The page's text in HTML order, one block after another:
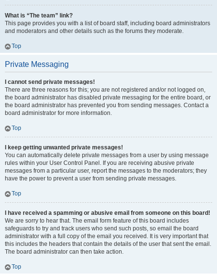
What is “The team” link?
This page provides you with a list of board staff, including board administrators
and moderators and other details such as the forums they moderate.
Top
Private Messaging
I cannot send private messages!
There are three reasons for this; you are not registered and/or not logged on,
the board administrator has disabled private messaging for the entire board, or
the board administrator has prevented you from sending messages. Contact a
board administrator for more information.
Top
I keep getting unwanted private messages!
You can automatically delete private messages from a user by using message
rules within your User Control Panel. If you are receiving abusive private
messages from a particular user, report the messages to the moderators; they
have the power to prevent a user from sending private messages.
Top
I have received a spamming or abusive email from someone on this board!
We are sorry to hear that. The email form feature of this board includes
safeguards to try and track users who send such posts, so email the board
administrator with a full copy of the email you received. It is very important that
this includes the headers that contain the details of the user that sent the email.
The board administrator can then take action.
Top